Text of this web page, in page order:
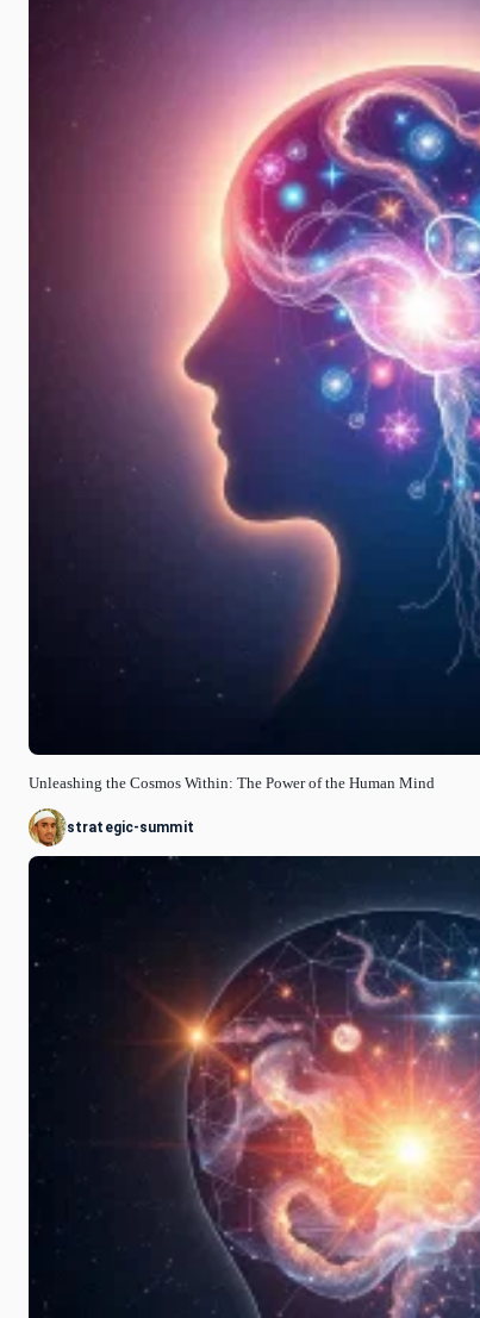
Unleashing the Cosmos Within: The Power of the Human Mind
strategic-summit